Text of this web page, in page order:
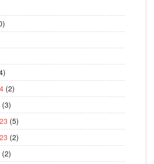
(2)
(3)
(5)
(2)
(2)